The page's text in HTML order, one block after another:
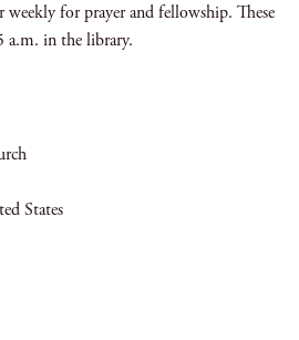
for prayer and fellowship. These
a.m. in the library.
States